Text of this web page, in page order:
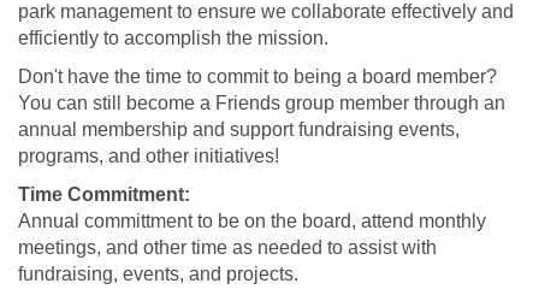
park management to ensure we collaborate effectively and
efficiently to accomplish the mission.
Don't have the time to commit to being a board member?
You can still become a Friends group member through an
annual membership and support fundraising events,
programs, and other initiatives!
Time Commitment:
Annual committment to be on the board, attend monthly
meetings, and other time as needed to assist with
fundraising, events, and projects.